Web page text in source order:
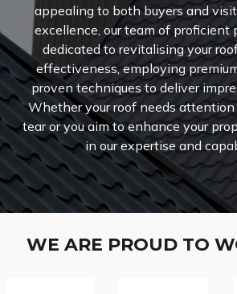
appealing to both buyers and
excellence, our team of proficient
dedicated to revitalising your
effectiveness, employing
proven techniques to deliver
Whether your roof needs attention
tear or you aim to enhance your
in our expertise and
WE ARE PROUD TO